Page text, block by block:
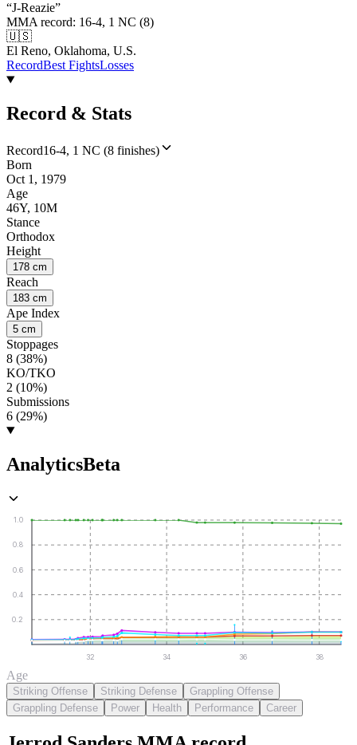
“J-Reazie”
MMA record: 16-4, 1 NC (8)
🇺🇸
El Reno, Oklahoma, U.S.
RecordBest FightsLosses
Record & Stats
Record16-4, 1 NC (8 finishes)
Born
Oct 1, 1979
Age
46Y, 10M
Stance
Orthodox
Height
178 cm
Reach
183 cm
Ape Index
5 cm
Stoppages
8 (38%)
KO/TKO
2 (10%)
Submissions
6 (29%)
AnalyticsBeta
0.2
0.4
0.6
0.8
1.0
32 34 36 38
Age
Striking Offense Striking Defense
Grappling Offense
Grappling Defense
Power Health Performance Career